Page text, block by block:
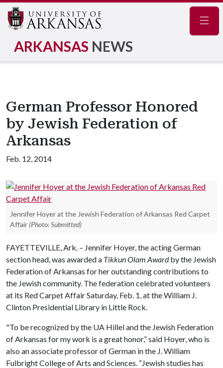
ARKANSAS NEWS
German Professor Honored
by Jewish Federation of
Arkansas
Feb. 12, 2014
Jennifer Hoyer at the Jewish Federation of Arkansas Red Carpet
Affair (Photo: Submitted)
FAYETTEVILLE, Ark. – Jennifer Hoyer, the acting German
section head, was awarded a Tikkun Olam Awardby the Jewish
Federation of Arkansas for her outstanding contributions to
the Jewish community. The federation celebrated volunteers
at its Red Carpet Affair Saturday, Feb. 1, at the William J.
Clinton Presidential Library in Little Rock.
"To be recognized by the UA Hillel and the Jewish Federation
of Arkansas for my work is a great honor,” said Hoyer, who is
also an associate professor of German in the J. William
Fulbright College of Arts and Sciences. “Jewish studies has